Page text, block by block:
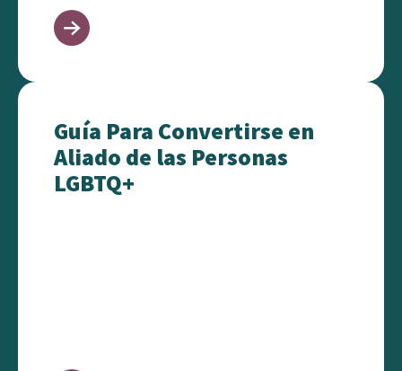
Guía Para Convertirse en Aliado de las Personas
Guía Para Convertirse en
Aliado de las Personas
LGBTQ+